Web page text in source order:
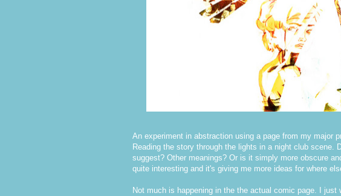
An experiment in abstraction using a page from my major
Reading the story through the lights in a night club
suggest? Other meanings? Or is it simply more obscure
quite interesting and it's giving me more ideas for where
Not much is happening in the the actual comic page. I